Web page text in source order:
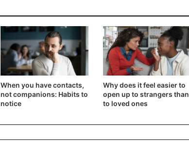
When you have contacts,
not companions: Habits to
notice
Why does it feel easier to
open up to strangers than
to loved ones